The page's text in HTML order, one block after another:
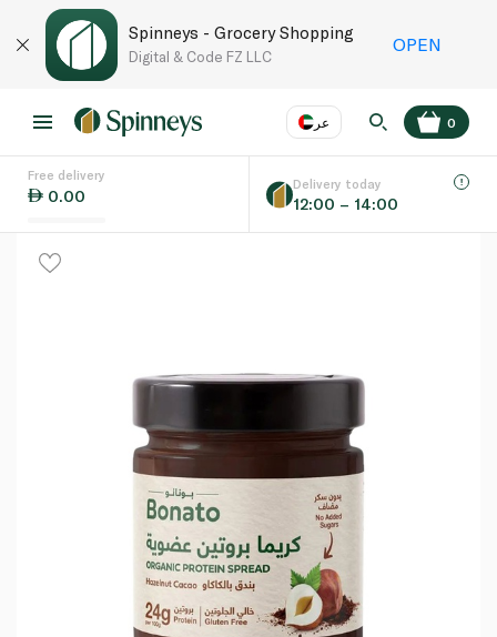
Spinneys - Grocery Shopping
Digital & Code FZ LLC
OPEN
عر
Language EN
0
Free delivery
0.00
Delivery today
12:00 – 14:00